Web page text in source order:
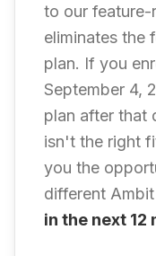
to our feature-
eliminates the
plan. If you
September 4,
plan after that
isn't the right
you the
different
in the next